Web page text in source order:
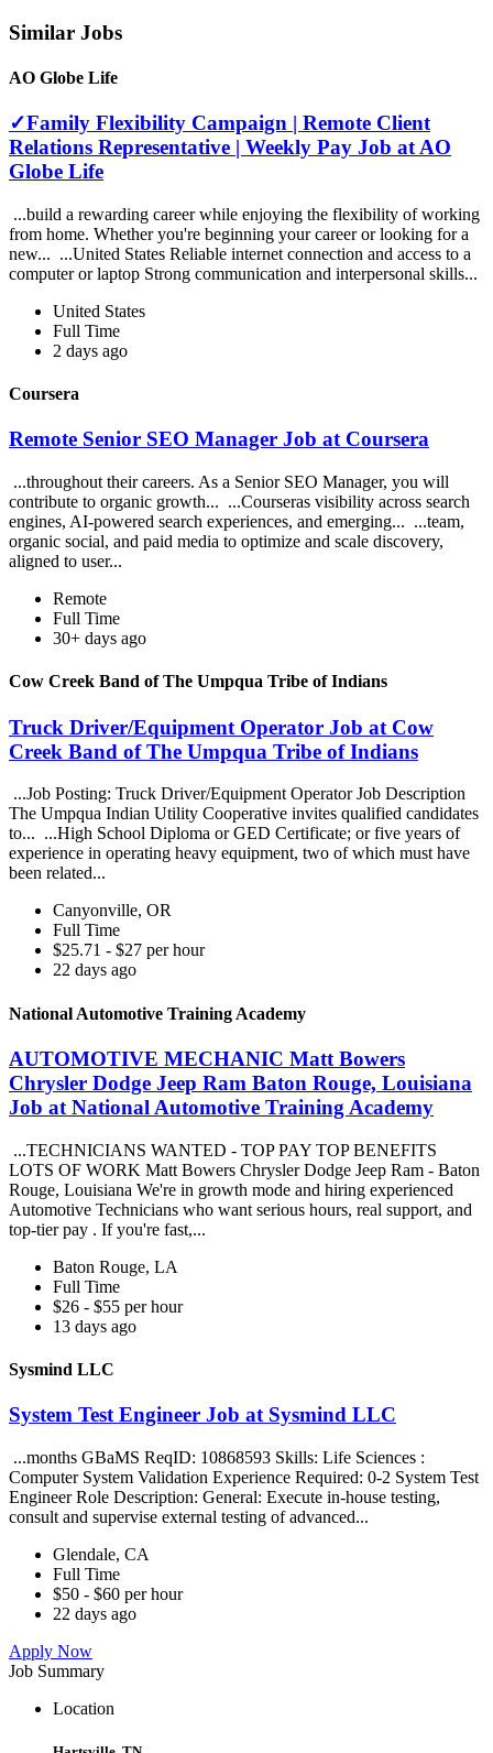
Similar Jobs
AO Globe Life
✓Family Flexibility Campaign | Remote Client
Relations Representative | Weekly Pay Job at AO
Globe Life
...build a rewarding career while enjoying the flexibility of working
from home. Whether you're beginning your career or looking for a
new... ...United States Reliable internet connection and access to a
computer or laptop Strong communication and interpersonal skills...
United States
Full Time
2 days ago
Coursera
Remote Senior SEO Manager Job at Coursera
...throughout their careers. As a Senior SEO Manager, you will
contribute to organic growth... ...Courseras visibility across search
engines, AI-powered search experiences, and emerging... ...team,
organic social, and paid media to optimize and scale discovery,
aligned to user...
Remote
Full Time
30+ days ago
Cow Creek Band of The Umpqua Tribe of Indians
Truck Driver/Equipment Operator Job at Cow
Creek Band of The Umpqua Tribe of Indians
...Job Posting: Truck Driver/Equipment Operator Job Description
The Umpqua Indian Utility Cooperative invites qualified candidates
to... ...High School Diploma or GED Certificate; or five years of
experience in operating heavy equipment, two of which must have
been related...
Canyonville, OR
Full Time
$25.71 - $27 per hour
22 days ago
National Automotive Training Academy
AUTOMOTIVE MECHANIC Matt Bowers
Chrysler Dodge Jeep Ram Baton Rouge, Louisiana
Job at National Automotive Training Academy
...TECHNICIANS WANTED - TOP PAY TOP BENEFITS
LOTS OF WORK Matt Bowers Chrysler Dodge Jeep Ram - Baton
Rouge, Louisiana We're in growth mode and hiring experienced
Automotive Technicians who want serious hours, real support, and
top-tier pay . If you're fast,...
Baton Rouge, LA
Full Time
$26 - $55 per hour
13 days ago
Sysmind LLC
System Test Engineer Job at Sysmind LLC
...months GBaMS ReqID: 10868593 Skills: Life Sciences :
Computer System Validation Experience Required: 0-2 System Test
Engineer Role Description: General: Execute in-house testing,
consult and supervise external testing of advanced...
Glendale, CA
Full Time
$50 - $60 per hour
22 days ago
Apply Now
Job Summary
Location